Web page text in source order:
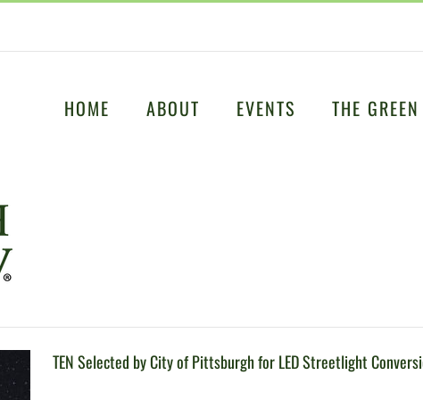
HOME ABOUT EVENTS THE
TEN Selected by City of Pittsburgh for LED Streetlight